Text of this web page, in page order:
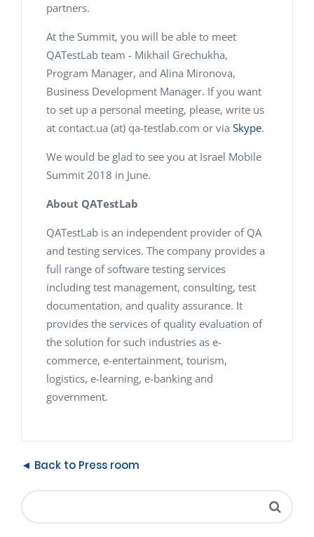
partners.
At the Summit, you will be able to meet
QATestLab team - Mikhail Grechukha,
Program Manager, and Alina Mironova,
Business Development Manager. If you want
to set up a personal meeting, please, write us
at contact.ua (at) qa-testlab.com or via Skype.
We would be glad to see you at Israel Mobile
Summit 2018 in June.
About QATestLab
QATestLab is an independent provider of QA
and testing services. The company provides a
full range of software testing services
including test management, consulting, test
documentation, and quality assurance. It
provides the services of quality evaluation of
the solution for such industries as e-
commerce, e-entertainment, tourism,
logistics, e-learning, e-banking and
government.
◄ Back to Press room